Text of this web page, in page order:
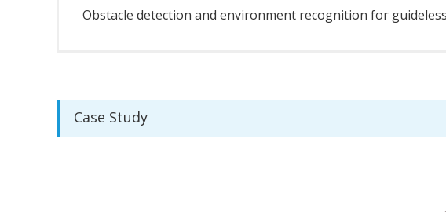
Obstacle detection and environment recognition for
Case Study